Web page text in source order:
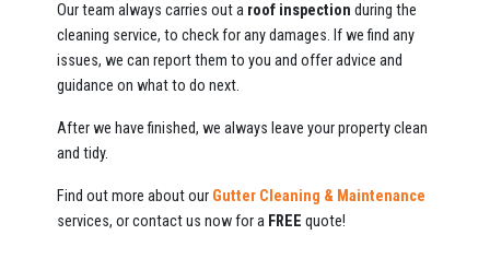
Our team always carries out a roof inspection during the
cleaning service, to check for any damages. If we find any
issues, we can report them to you and offer advice and
guidance on what to do next.
After we have finished, we always leave your property clean
and tidy.
Find out more about our Gutter Cleaning & Maintenance
services, or contact us now for a FREE quote!